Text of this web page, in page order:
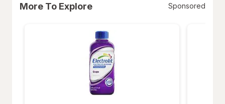
More To Explore Sponsored